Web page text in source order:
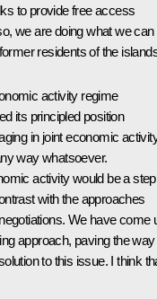
to provide free access
we are doing what we can
residents of the
activity regime
its principled position
in joint economic
way whatsoever.
activity would be a step
with the approaches
We have come
approach, paving the way
to this issue. I think